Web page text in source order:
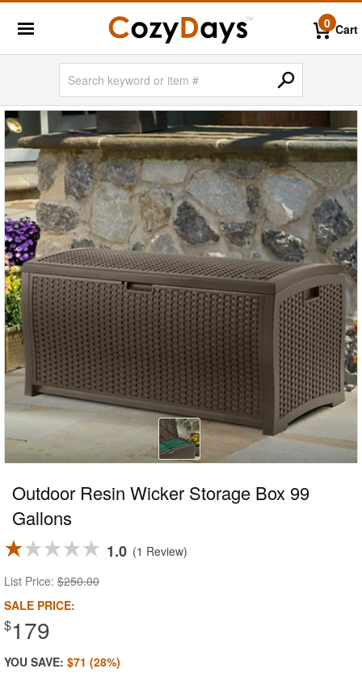
0 Cart
Outdoor Resin Wicker Storage Box 99
Gallons
1.0
1 Review
List Price: $250.00
SALE PRICE:
$179
YOU SAVE: $71 (28%)